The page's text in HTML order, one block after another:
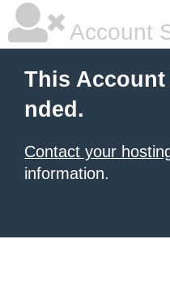
Account
This Account
nded.
Contact your
information.